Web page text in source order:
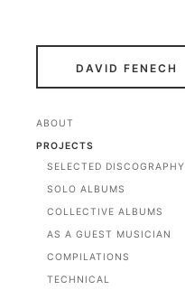
DAVID FENECH
ABOUT
PROJECTS
SELECTED DISCOGRAPHY
SOLO ALBUMS
COLLECTIVE ALBUMS
AS A GUEST MUSICIAN
COMPILATIONS
TECHNICAL